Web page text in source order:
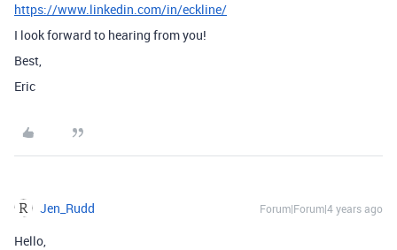
https://www.linkedin.com/in/eckline/
I look forward to hearing from you!
Best,
Eric
Jen_Rudd Forum|Forum|4 years ago
Hello,